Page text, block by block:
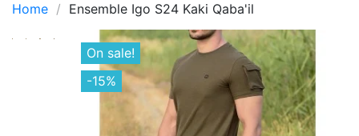
Home
Ensemble Igo S24 Kaki Qaba'il
On sale!
-15%